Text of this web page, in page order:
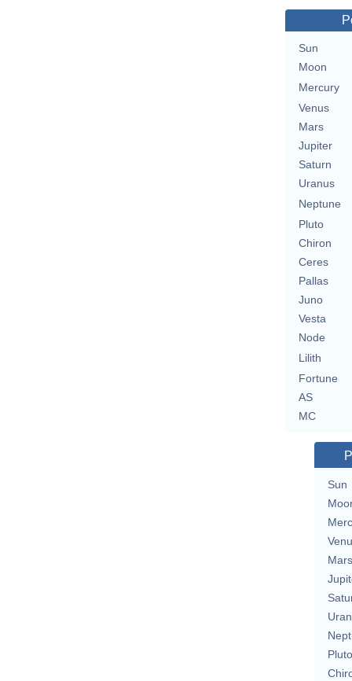
Sun
Moon
Mercury
Venus
Mars
Jupiter
Saturn
Uranus
Neptune
Pluto
Chiron
Ceres
Pallas
Juno
Vesta
Node
Lilith
Fortune
AS
MC
Sun
Mars
Pluto